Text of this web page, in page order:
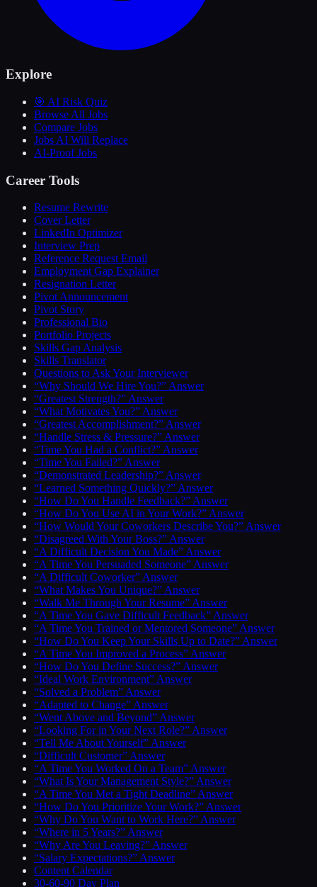
Explore
🎯 AI Risk Quiz
Browse All Jobs
Compare Jobs
Jobs AI Will Replace
AI-Proof Jobs
Career Tools
Resume Rewrite
Cover Letter
LinkedIn Optimizer
Interview Prep
Reference Request Email
Employment Gap Explainer
Resignation Letter
Pivot Announcement
Pivot Story
Professional Bio
Portfolio Projects
Skills Gap Analysis
Skills Translator
Questions to Ask Your Interviewer
“Why Should We Hire You?” Answer
“Greatest Strength?” Answer
“What Motivates You?” Answer
“Greatest Accomplishment?” Answer
“Handle Stress & Pressure?” Answer
“Time You Had a Conflict?” Answer
“Time You Failed?” Answer
“Demonstrated Leadership?” Answer
“Learned Something Quickly?” Answer
“How Do You Handle Feedback?” Answer
“How Do You Use AI in Your Work?” Answer
“How Would Your Coworkers Describe You?” Answer
“Disagreed With Your Boss?” Answer
“A Difficult Decision You Made” Answer
“A Time You Persuaded Someone” Answer
“A Difficult Coworker” Answer
“What Makes You Unique?” Answer
“Walk Me Through Your Resume” Answer
“A Time You Gave Difficult Feedback” Answer
“A Time You Trained or Mentored Someone” Answer
“How Do You Keep Your Skills Up to Date?” Answer
“A Time You Improved a Process” Answer
“How Do You Define Success?” Answer
“Ideal Work Environment” Answer
“Solved a Problem” Answer
“Adapted to Change” Answer
“Went Above and Beyond” Answer
“Looking For in Your Next Role?” Answer
“Tell Me About Yourself” Answer
“Difficult Customer” Answer
“A Time You Worked On a Team” Answer
“What Is Your Management Style?” Answer
“A Time You Met a Tight Deadline” Answer
“How Do You Prioritize Your Work?” Answer
“Why Do You Want to Work Here?” Answer
“Where in 5 Years?” Answer
“Why Are You Leaving?” Answer
“Salary Expectations?” Answer
Content Calendar
30-60-90 Day Plan